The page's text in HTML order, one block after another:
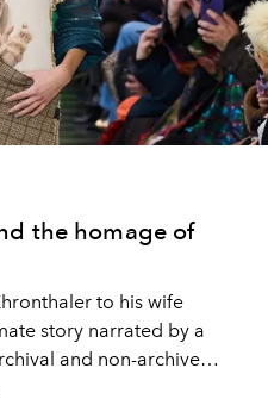
the homage of
to his wife
story narrated by a
and non-archive
dedication. Without